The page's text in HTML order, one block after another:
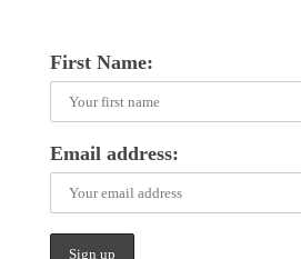
First Name:
Email address: